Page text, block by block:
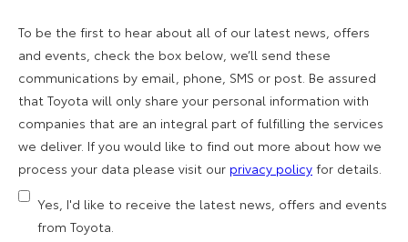
To be the first to hear about all of our latest news, offers
and events, check the box below, we’ll send these
communications by email, phone, SMS or post. Be assured
that Toyota will only share your personal information with
companies that are an integral part of fulfilling the services
we deliver. If you would like to find out more about how we
process your data please visit our privacy policy for details.
Yes, I'd like to receive the latest news, offers and events
from Toyota.